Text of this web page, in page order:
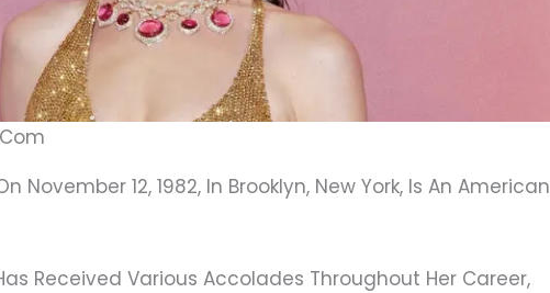
November 12, 1982, In Brooklyn, New York, Is An American
Received Various Accolades Throughout Her Career,